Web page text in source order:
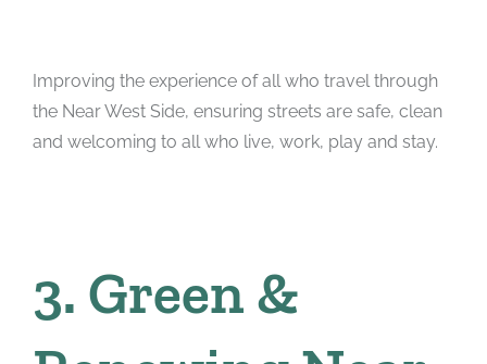
Improving the experience of all who travel through
the Near West Side, ensuring streets are safe, clean
and welcoming to all who live, work, play and stay.
3. Green &